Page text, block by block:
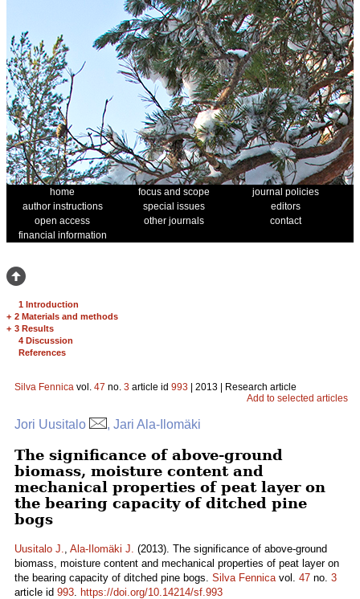
home focus and scope
journal policies
author instructions
special issues
editors
open access
other journals
contact
financial information
1 Introduction
+ 2 Materials and methods
+ 3 Results
4 Discussion
References
Silva Fennica vol. 47 no. 3 article id 993 | 2013 | Research article
Add to selected articles
Jori Uusitalo , Jari Ala-Ilomäki
The significance of above-ground
biomass, moisture content and
mechanical properties of peat layer on
the bearing capacity of ditched pine
bogs
Uusitalo J., Ala-Ilomäki J. (2013). The significance of above-ground
biomass, moisture content and mechanical properties of peat layer on
the bearing capacity of ditched pine bogs. Silva Fennicavol. 47 no. 3
article id 993. https://doi.org/10.14214/sf.993